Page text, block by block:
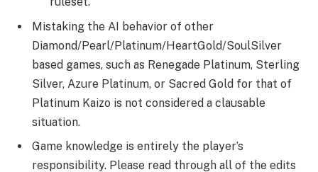
Mistaking the AI behavior of other
Diamond/Pearl/Platinum/HeartGold/SoulSilver
based games, such as Renegade Platinum, Sterling
Silver, Azure Platinum, or Sacred Gold for that of
Platinum Kaizo is not considered a clausable
situation.
Game knowledge is entirely the player’s
responsibility. Please read through all of the edits